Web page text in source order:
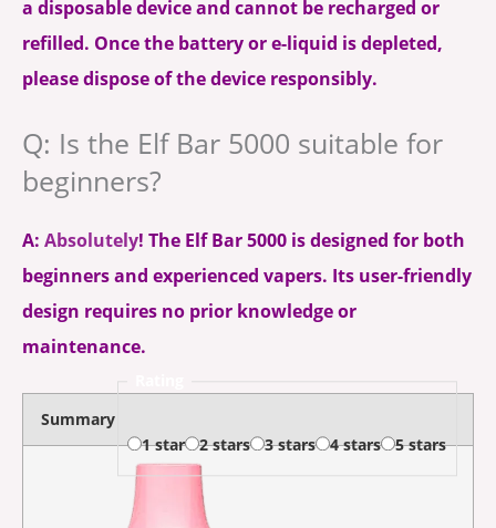
a disposable device and cannot be recharged or
refilled. Once the battery or e-liquid is depleted,
please dispose of the device responsibly.
Q: Is the Elf Bar 5000 suitable for
beginners?
A: Absolutely! The Elf Bar 5000 is designed for both
beginners and experienced vapers. Its user-friendly
design requires no prior knowledge or
maintenance.
Summary
1 star 2 stars 3 stars 4 stars 5 stars